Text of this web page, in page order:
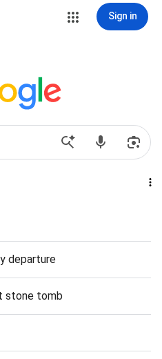
Sign in
departure
stone tomb